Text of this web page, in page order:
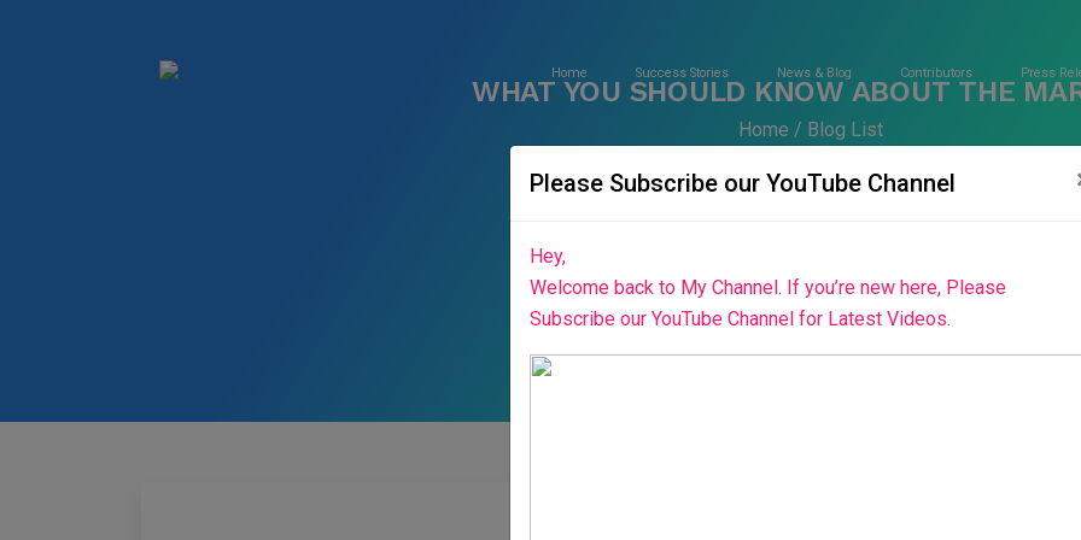
Home Success Stories News & Blog Contributors Press
WHAT YOU SHOULD KNOW ABOUT THE
Home Blog List
Please Subscribe our YouTube Channel
Hey,
Welcome back to My Channel. If you’re new here, Please
Subscribe our YouTube Channel for Latest Videos.